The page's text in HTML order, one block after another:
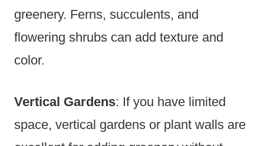
greenery. Ferns, succulents, and
flowering shrubs can add texture and
color.
Vertical Gardens: If you have limited
space, vertical gardens or plant walls are